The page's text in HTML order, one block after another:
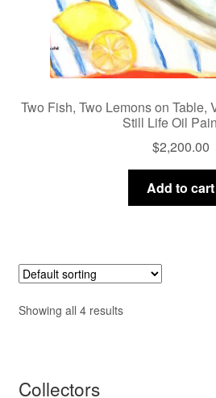
Two Fish, Two Lemons on Table,
Still Life Oil
$2,200.00
Add to cart
Showing all 4 results
Collectors